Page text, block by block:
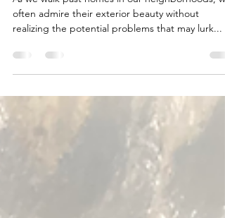
Your Home
As we walk past homes in our neighborhoods, we
often admire their exterior beauty without